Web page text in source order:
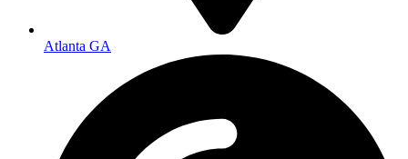
Atlanta GA